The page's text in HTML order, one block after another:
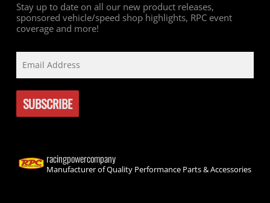
Stay up to date on all our new product releases,
sponsored vehicle/speed shop highlights, RPC event
coverage and more!
racingpowercompany
Manufacturer of Quality Performance Parts & Accessories